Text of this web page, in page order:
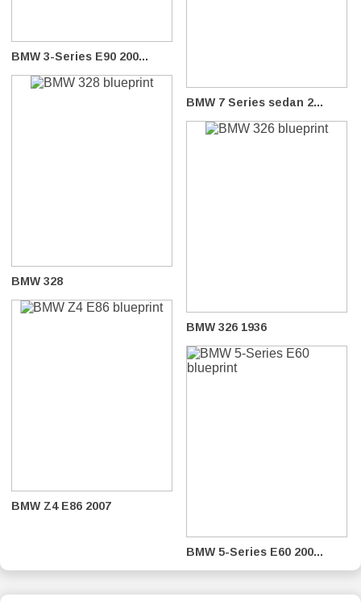
BMW 3-Series E90 200...
BMW 7 Series sedan 2...
BMW 328
BMW 326 1936
BMW Z4 E86 2007
BMW 5-Series E60 200...